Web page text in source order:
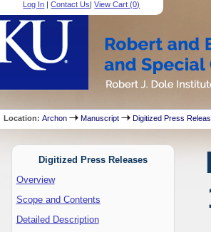
Log In |Contact Us|View Cart (0)
Location:Archon Manuscript Digitized Press
Digitized Press Releases
Overview
Scope and Contents
Detailed Description